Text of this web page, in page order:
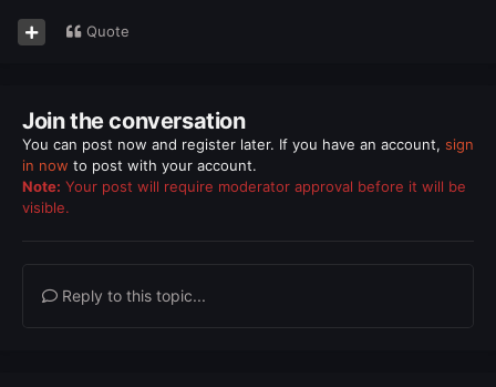
Quote
Join the conversation
You can post now and register later. If you have an account, sign
in now to post with your account.
Note: Your post will require moderator approval before it will be
visible.
Reply to this topic...